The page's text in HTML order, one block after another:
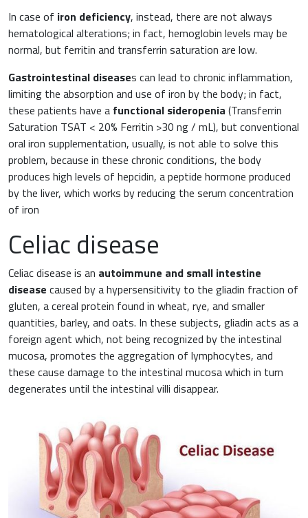
In case of iron deficiency, instead, there are not always
hematological alterations; in fact, hemoglobin levels may be
normal, but ferritin and transferrin saturation are low.
Gastrointestinal diseases can lead to chronic inflammation,
limiting the absorption and use of iron by the body; in fact,
these patients have a functional sideropenia (Transferrin
Saturation TSAT < 20% Ferritin >30 ng / mL), but conventional
oral iron supplementation, usually, is not able to solve this
problem, because in these chronic conditions, the body
produces high levels of hepcidin, a peptide hormone produced
by the liver, which works by reducing the serum concentration
of iron
Celiac disease
Celiac disease is an autoimmune and small intestine
disease caused by a hypersensitivity to the gliadin fraction of
gluten, a cereal protein found in wheat, rye, and smaller
quantities, barley, and oats. In these subjects, gliadin acts as a
foreign agent which, not being recognized by the intestinal
mucosa, promotes the aggregation of lymphocytes, and
these cause damage to the intestinal mucosa which in turn
degenerates until the intestinal villi disappear.